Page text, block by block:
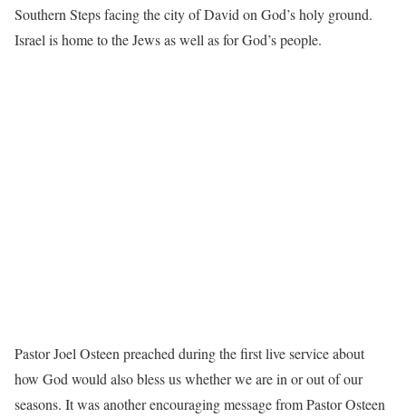
Southern Steps facing the city of David on God’s holy ground.
Israel is home to the Jews as well as for God’s people.
Pastor Joel Osteen preached during the first live service about
how God would also bless us whether we are in or out of our
seasons. It was another encouraging message from Pastor Osteen